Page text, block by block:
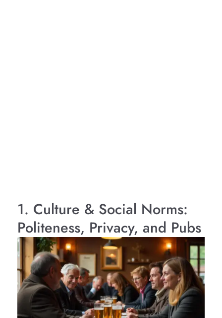
1. Culture & Social Norms:
Politeness, Privacy, and Pubs